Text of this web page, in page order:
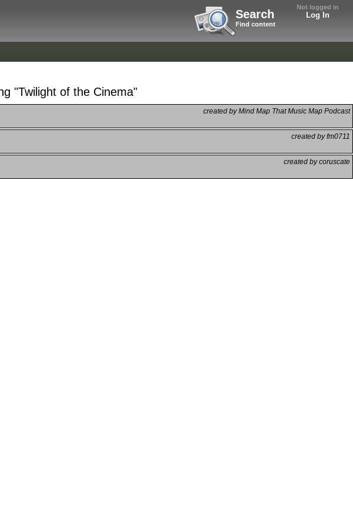
Not logged in
Log In
Search
Find content
"Twilight of the Cinema"
created by Mind Map That Music Map Podcast
created by fm0711
created by coruscate